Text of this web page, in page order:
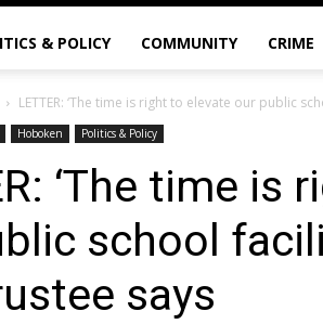
& POLICY COMMUNITY CRIME
LETTER: ‘The time is right to elevate our public
Hoboken Politics & Policy
‘The time is
school
says